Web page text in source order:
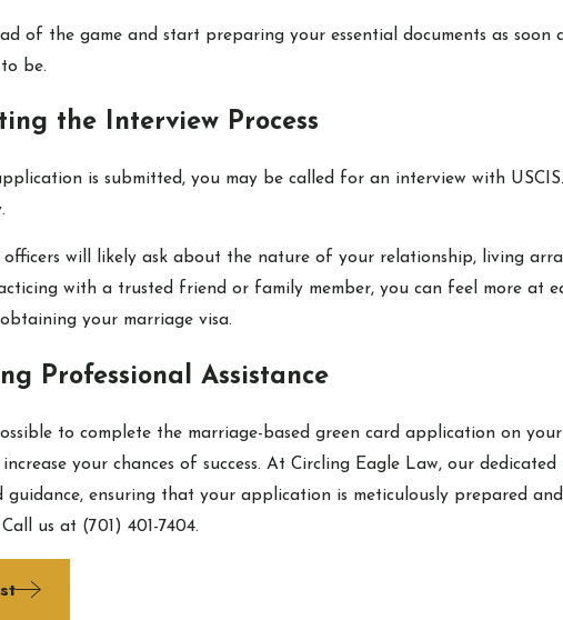
of the game and start preparing your essential documents as
be.
the Interview Process
is submitted, you may be called for an interview with
officers will likely ask about the nature of your relationship, living
with a trusted friend or family member, you can feel more at
your marriage visa.
Professional Assistance
to complete the marriage-based green card application on
your chances of success. At Circling Eagle Law, our
guidance, ensuring that your application is meticulously prepared
us at (701) 401-7404.